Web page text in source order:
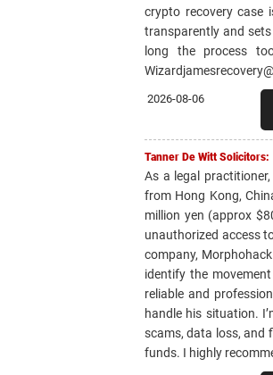
crypto recovery case
transparently and
long the process
2026-08-06
Tanner De Witt Solicitors:
As a legal
from Hong Kong,
million yen (approx
unauthorized access
company,
identify the
reliable and
handle his situation.
scams, data loss, and
funds. I highly